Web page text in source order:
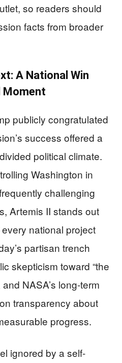
so readers should
facts from broader
A National Win
Moment
publicly congratulated
success offered a
political climate.
Washington in
challenging
Artemis II stands out
national project
partisan trench
skepticism toward “the
NASA’s long-term
transparency about
progress.
ignored by a self-